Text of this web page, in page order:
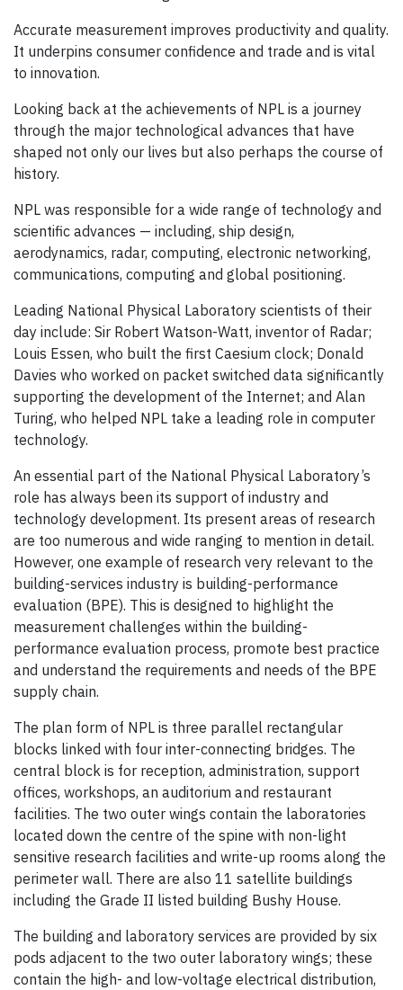
Accurate measurement improves productivity and quality.
It underpins consumer confidence and trade and is vital
to innovation.
Looking back at the achievements of NPL is a journey
through the major technological advances that have
shaped not only our lives but also perhaps the course of
history.
NPL was responsible for a wide range of technology and
scientific advances — including, ship design,
aerodynamics, radar, computing, electronic networking,
communications, computing and global positioning.
Leading National Physical Laboratory scientists of their
day include: Sir Robert Watson-Watt, inventor of Radar;
Louis Essen, who built the first Caesium clock; Donald
Davies who worked on packet switched data significantly
supporting the development of the Internet; and Alan
Turing, who helped NPL take a leading role in computer
technology.
An essential part of the National Physical Laboratory’s
role has always been its support of industry and
technology development. Its present areas of research
are too numerous and wide ranging to mention in detail.
However, one example of research very relevant to the
building-services industry is building-performance
evaluation (BPE). This is designed to highlight the
measurement challenges within the building-
performance evaluation process, promote best practice
and understand the requirements and needs of the BPE
supply chain.
The plan form of NPL is three parallel rectangular
blocks linked with four inter-connecting bridges. The
central block is for reception, administration, support
offices, workshops, an auditorium and restaurant
facilities. The two outer wings contain the laboratories
located down the centre of the spine with non-light
sensitive research facilities and write-up rooms along the
perimeter wall. There are also 11 satellite buildings
including the Grade II listed building Bushy House.
The building and laboratory services are provided by six
pods adjacent to the two outer laboratory wings; these
contain the high- and low-voltage electrical distribution,